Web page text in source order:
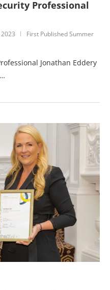
Professional
First Published Summer
Jonathan Eddery